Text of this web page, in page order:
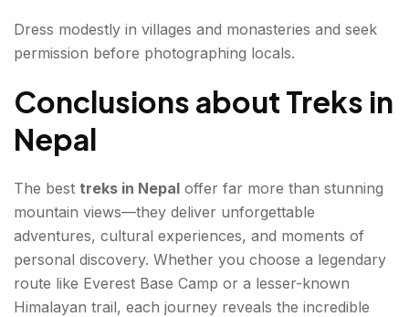
Dress modestly in villages and monasteries and seek
permission before photographing locals.
Conclusions about Treks in
Nepal
The best treks in Nepal offer far more than stunning
mountain views—they deliver unforgettable
adventures, cultural experiences, and moments of
personal discovery. Whether you choose a legendary
route like Everest Base Camp or a lesser-known
Himalayan trail, each journey reveals the incredible